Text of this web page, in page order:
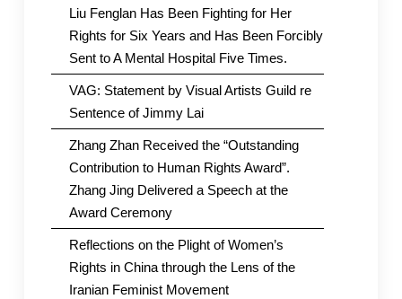
Liu Fenglan Has Been Fighting for Her
Rights for Six Years and Has Been Forcibly
Sent to A Mental Hospital Five Times.
VAG: Statement by Visual Artists Guild re
Sentence of Jimmy Lai
Zhang Zhan Received the “Outstanding
Contribution to Human Rights Award”.
Zhang Jing Delivered a Speech at the
Award Ceremony
Reflections on the Plight of Women’s
Rights in China through the Lens of the
Iranian Feminist Movement